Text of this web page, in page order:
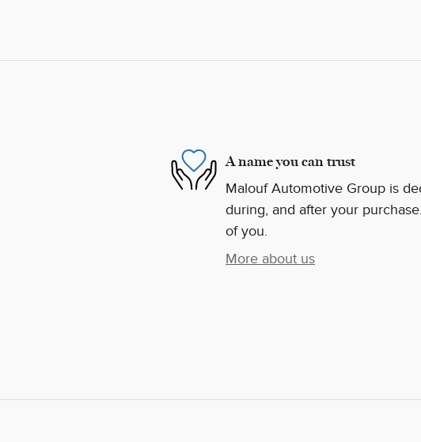
A name you can trust
Malouf Automotive Group is
during, and after your
of you.
More about us